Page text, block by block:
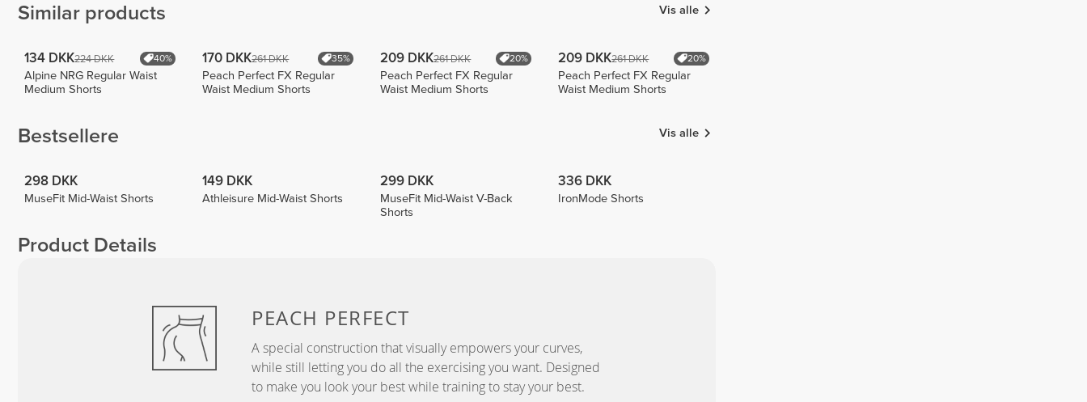
Similar products Vis alle
134 DKK224 DKK 40%
Alpine NRG Regular Waist
Medium Shorts
170 DKK261 DKK 35%
Peach Perfect FX Regular
Waist Medium Shorts
209 DKK261 DKK 20%
Peach Perfect FX Regular
Waist Medium Shorts
209 DKK261 DKK 20%
Peach Perfect FX Regular
Waist Medium Shorts
Bestsellere Vis alle
298 DKK
MuseFit Mid-Waist Shorts
149 DKK
Athleisure Mid-Waist Shorts
299 DKK
MuseFit Mid-Waist V-Back
Shorts
336 DKK
IronMode Shorts
Product Details
PEACH PERFECT
A special construction that visually empowers your curves,
while still letting you do all the exercising you want. Designed
to make you look your best while training to stay your best.